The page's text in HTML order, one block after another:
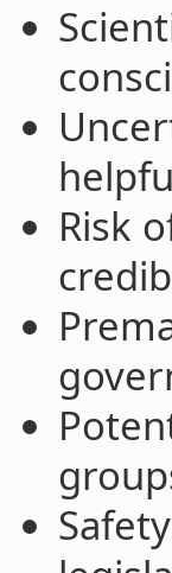
Risk